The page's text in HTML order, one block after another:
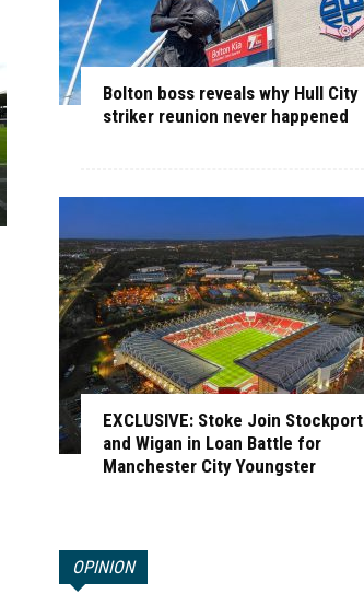
Bolton boss reveals why Hull City
striker reunion never happened
EXCLUSIVE: Stoke Join Stockport
and Wigan in Loan Battle for
Manchester City Youngster
OPINION